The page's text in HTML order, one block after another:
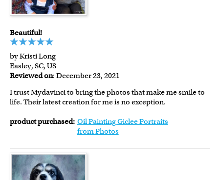
Beautiful!
by Kristi Long
Easley, SC, US
Reviewed on: December 23, 2021
I trust Mydavinci to bring the photos that make me smile to
life. Their latest creation for me is no exception.
product purchased: Oil Painting Giclee Portraits
from Photos